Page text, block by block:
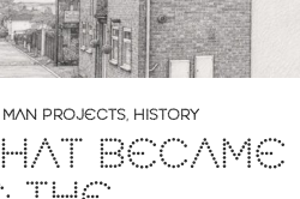
PROJECTS, HISTORY
BECAME